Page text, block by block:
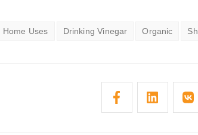
Home Uses Drinking Vinegar Organic